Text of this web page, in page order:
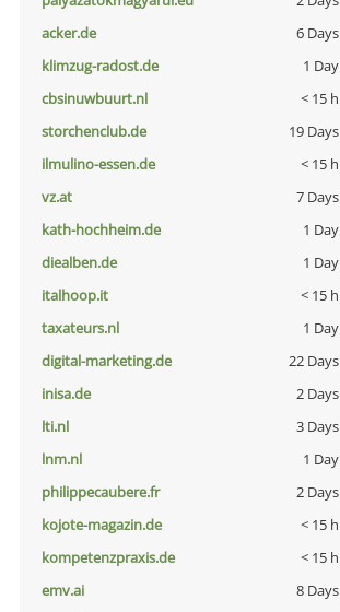
acker.de
6 Days
klimzug-radost.de
1 Day
cbsinuwbuurt.nl
< 15 h
storchenclub.de
19 Days
ilmulino-essen.de
< 15 h
vz.at
7 Days
kath-hochheim.de
1 Day
diealben.de
1 Day
italhoop.it
< 15 h
taxateurs.nl
1 Day
digital-marketing.de
22 Days
inisa.de
2 Days
lti.nl
3 Days
lnm.nl
1 Day
philippecaubere.fr
2 Days
kojote-magazin.de
< 15 h
kompetenzpraxis.de
< 15 h
emv.ai
8 Days